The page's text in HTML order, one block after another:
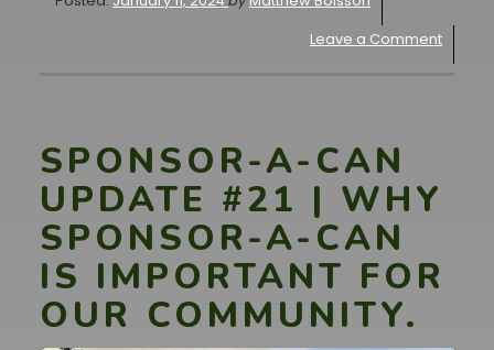
HUGE
thank
you
to
Commissioners
Walters,
Commissioner
Leave a Comment
SPONSOR-A-CAN
UPDATE #21 | WHY
SPONSOR-A-CAN
IS IMPORTANT FOR
OUR COMMUNITY.